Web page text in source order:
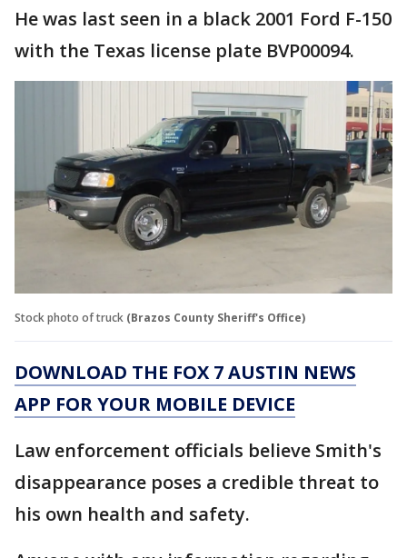
He was last seen in a black 2001 Ford F-150
with the Texas license plate BVP00094.
Stock photo of truck (Brazos County Sheriff's Office)
DOWNLOAD THE FOX 7 AUSTIN NEWS
APP FOR YOUR MOBILE DEVICE
Law enforcement officials believe Smith's
disappearance poses a credible threat to
his own health and safety.